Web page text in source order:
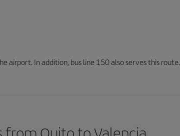
In addition, bus line 150 also serves this route.